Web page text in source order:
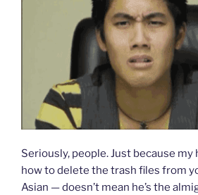
Seriously, people. Just because my
how to delete the trash files from
Asian — doesn’t mean he’s the